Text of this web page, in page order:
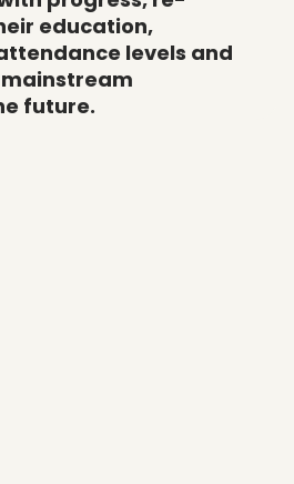
education,
levels and
future.